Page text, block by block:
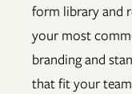
form library and
your most
branding and
that fit your